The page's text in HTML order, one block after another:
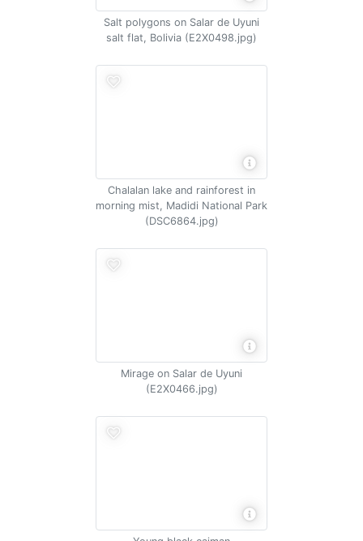
Salt polygons on Salar de Uyuni
salt flat, Bolivia (E2X0498.jpg)
Chalalan lake and rainforest in
morning mist, Madidi National Park
(DSC6864.jpg)
Mirage on Salar de Uyuni
(E2X0466.jpg)